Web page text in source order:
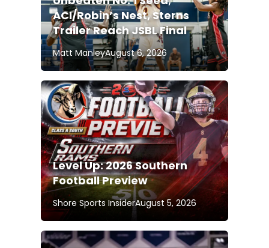
ACI/Robin’s Nest, Sterns
Trailer Reach JSBL Final
Matt ManleyAugust 6, 2026
Level Up: 2026 Southern
Football Preview
Shore Sports InsiderAugust 5, 2026